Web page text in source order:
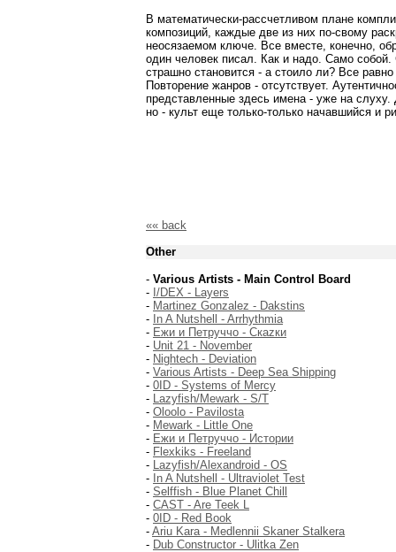
В математически-рассчетливом плане
композиций, каждые две из них по-свому
неосязаемом ключе. Все вместе, конечно,
один человек писал. Как и надо. Само собой.
страшно становится - а стоило ли? Все
Повторение жанров - отсутствует.
представленные здесь имена - уже на
но - культ еще только-только начавшийся и
«« back
Other
- Various Artists - Main Control Board
- I/DEX - Layers
- Martinez Gonzalez - Dakstins
- In A Nutshell - Arrhythmia
- Ежи и Петруччо - Скаzки
- Unit 21 - November
- Nightech - Deviation
- Various Artists - Deep Sea Shipping
- 0ID - Systems of Mercy
- Lazyfish/Mewark - S/T
- Oloolo - Pavilosta
- Mewark - Little One
- Ежи и Петруччо - Истории
- Flexkiks - Freeland
- Lazyfish/Alexandroid - OS
- In A Nutshell - Ultraviolet Test
- Selffish - Blue Planet Chill
- CAST - Are Teek L
- 0ID - Red Book
- Ariu Kara - Medlennii Skaner Stalkera
- Dub Constructor - Ulitka Zen